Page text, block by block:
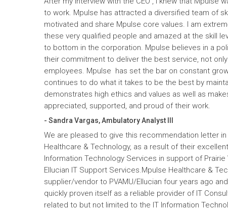
to work. Mpulse has attracted a diversified team of
motivated and share Mpulse core values. I am
these very qualified people and amazed at the skill
to bottom in the corporation. Mpulse believes in a
their commitment to deliver the best service, not
employees. Mpulse has set the bar on constant
continues to do what it takes to be the best by
demonstrates high ethics and values as well as
appreciated, supported, and proud of their work.
- Sandra Vargas, Ambulatory Analyst III
We are pleased to give this recommendation letter
Healthcare & Technology, as a result of their
Information Technology Services in support of Prairie
Ellucian IT Support Services.Mpulse Healthcare &
supplier/vendor to PVAMU/Ellucian four years ago
quickly proven itself as a reliable provider of IT
related to but not limited to the IT Information